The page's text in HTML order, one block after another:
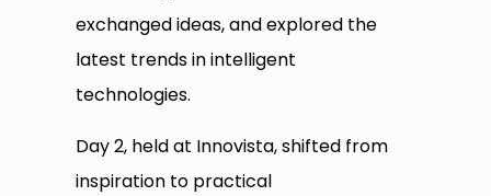
exchanged ideas, and explored the
latest trends in intelligent
technologies.
Day 2, held at Innovista, shifted from
inspiration to practical